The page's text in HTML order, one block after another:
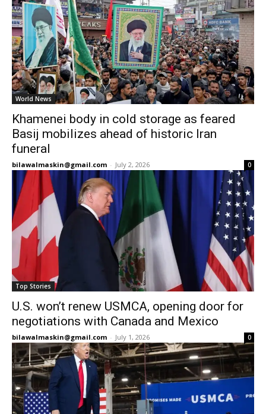
World News
Khamenei body in cold storage as feared
Basij mobilizes ahead of historic Iran
funeral
bilawalmaskin@gmail.com - July 2, 2026 0
Top Stories
U.S. won’t renew USMCA, opening door for
negotiations with Canada and Mexico
bilawalmaskin@gmail.com - July 1, 2026 0